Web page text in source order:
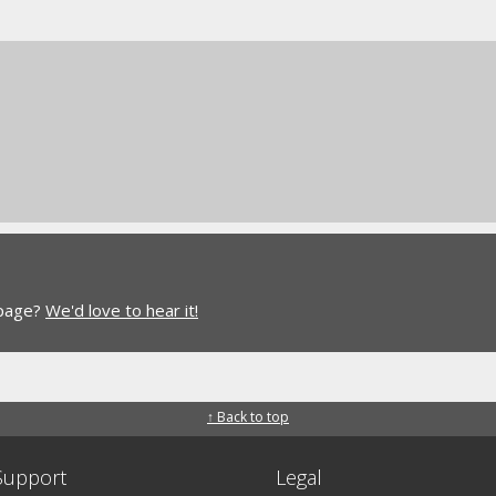
We'd love to hear it!
↑ Back to top
Legal